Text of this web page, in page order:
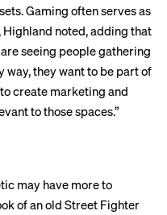
Gaming often serves as
Highland noted, adding that
seeing people gathering
they want to be part of
create marketing and
to those spaces.”
may have more to
of an old Street Fighter